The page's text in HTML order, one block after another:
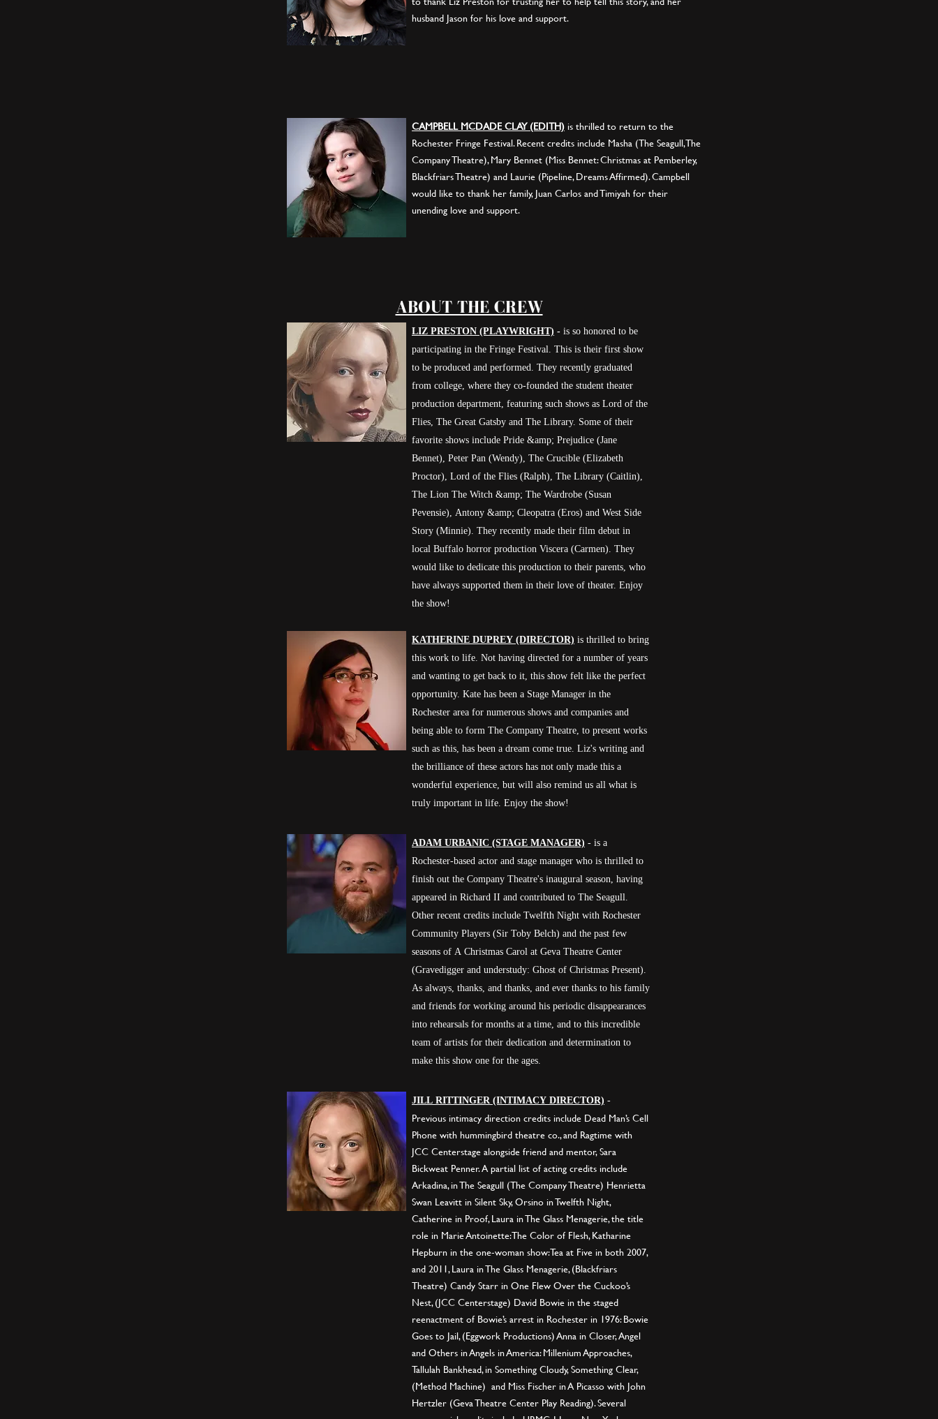
husband Jason for his love and support.
CAMPBELL MCDADE CLAY (EDITH) is thrilled to return to the
Rochester Fringe Festival. Recent credits include Masha (The Seagull, The
Company Theatre), Mary Bennet (Miss Bennet: Christmas at Pemberley,
Blackfriars Theatre) and Laurie (Pipeline, Dreams Affirmed). Campbell
would like to thank her family, Juan Carlos and Timiyah for their
unending love and support.
ABOUT THE CREW
LIZ PRESTON (PLAYWRIGHT)-is so honored to be
participating in the Fringe Festival. This is their first show
to be produced and performed. They recently graduated
from college, where they co-founded the student theater
production department, featuring such shows as Lord of the
Flies, The Great Gatsby and The Library. Some of their
favorite shows include Pride &amp; Prejudice (Jane
Bennet), Peter Pan (Wendy), The Crucible (Elizabeth
Proctor), Lord of the Flies (Ralph), The Library (Caitlin),
The Lion The Witch &amp; The Wardrobe (Susan
Pevensie), Antony &amp; Cleopatra (Eros) and West Side
Story (Minnie). They recently made their film debut in
local Buffalo horror production Viscera (Carmen). They
would like to dedicate this production to their parents, who
have always supported them in their love of theater. Enjoy
the show!
KATHERINE DUPREY (DIRECTOR)is thrilled to bring
this work to life. Not having directed for a number of years
and wanting to get back to it, this show felt like the perfect
opportunity. Kate has been a Stage Manager in the
Rochester area for numerous shows and companies and
being able to form The Company Theatre, to present works
such as this, has been a dream come true. Liz's writing and
the brilliance of these actors has not only made this a
wonderful experience, but will also remind us all what is
truly important in life. Enjoy the show!
ADAM URBANIC (STAGE MANAGER)- is a
Rochester-based actor and stage manager who is thrilled to
finish out the Company Theatre's inaugural season, having
appeared in Richard II and contributed to The Seagull.
Other recent credits include Twelfth Night with Rochester
Community Players (Sir Toby Belch) and the past few
seasons of A Christmas Carol at Geva Theatre Center
(Gravedigger and understudy: Ghost of Christmas Present).
As always, thanks, and thanks, and ever thanks to his family
and friends for working around his periodic disappearances
into rehearsals for months at a time, and to this incredible
team of artists for their dedication and determination to
make this show one for the ages.
JILL RITTINGER (INTIMACY DIRECTOR)-
Previous intimacy direction credits include Dead Man’s Cell
Phone with hummingbird theatre co., and Ragtime with
JCC Centerstage alongside friend and mentor, Sara
Bickweat Penner. A partial list of acting credits include
Arkadina, in The Seagull (The Company Theatre) Henrietta
Swan Leavitt in Silent Sky, Orsino in Twelfth Night,
Catherine in Proof, Laura in The Glass Menagerie, the title
role in Marie Antoinette: The Color of Flesh, Katharine
Hepburn in the one-woman show: Tea at Five in both 2007,
and 2011, Laura in The Glass Menagerie, (Blackfriars
Theatre) Candy Starr in One Flew Over the Cuckoo’s
Nest, (JCC Centerstage) David Bowie in the staged
reenactment of Bowie’s arrest in Rochester in 1976: Bowie
Goes to Jail, (Eggwork Productions) Anna in Closer, Angel
and Others in Angels in America: Millenium Approaches,
Tallulah Bankhead, in Something Cloudy, Something Clear,
(Method Machine) and Miss Fischer in A Picasso with John
Hertzler (Geva Theatre Center Play Reading). Several